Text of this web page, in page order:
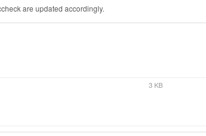
are updated accordingly.
3 KB